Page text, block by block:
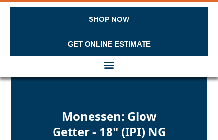
GET ONLINE ESTIMATE
SHOP NOW
Skip to content
Monessen: Glow
Getter - 18" (IPI) NG